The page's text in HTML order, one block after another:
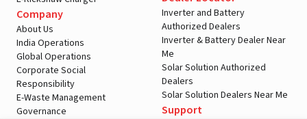
Company
About Us
India Operations
Global Operations
Corporate Social
Responsibility
E-Waste Management
Governance
Inverter and Battery
Authorized Dealers
Inverter & Battery Dealer Near
Me
Solar Solution Authorized
Dealers
Solar Solution Dealers Near Me
Support